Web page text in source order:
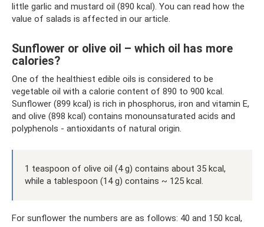
little garlic and mustard oil (890 kcal). You can read how the
value of salads is affected in our article.
Sunflower or olive oil – which oil has more
calories?
One of the healthiest edible oils is considered to be
vegetable oil with a calorie content of 890 to 900 kcal.
Sunflower (899 kcal) is rich in phosphorus, iron and vitamin E,
and olive (898 kcal) contains monounsaturated acids and
polyphenols - antioxidants of natural origin.
1 teaspoon of olive oil (4 g) contains about 35 kcal,
while a tablespoon (14 g) contains ~ 125 kcal.
For sunflower the numbers are as follows: 40 and 150 kcal,